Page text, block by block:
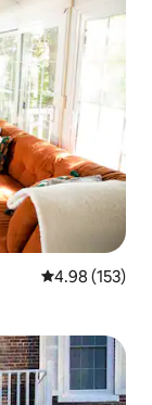
4.98 out of 5
4.98 (153)